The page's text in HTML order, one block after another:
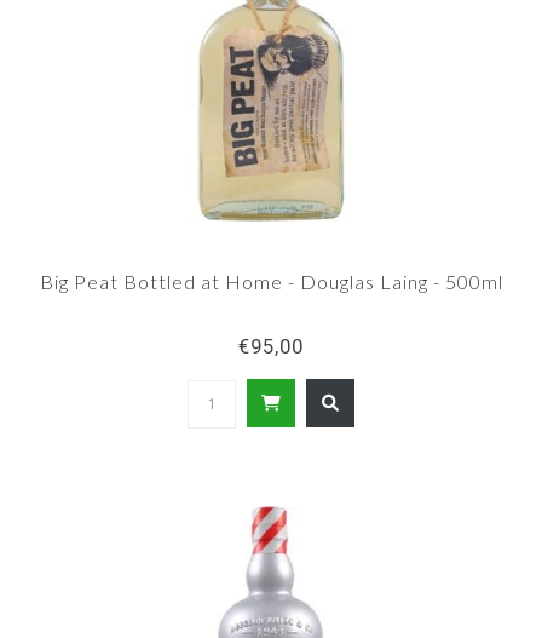
Big Peat Bottled at Home - Douglas Laing - 500ml
€95,00